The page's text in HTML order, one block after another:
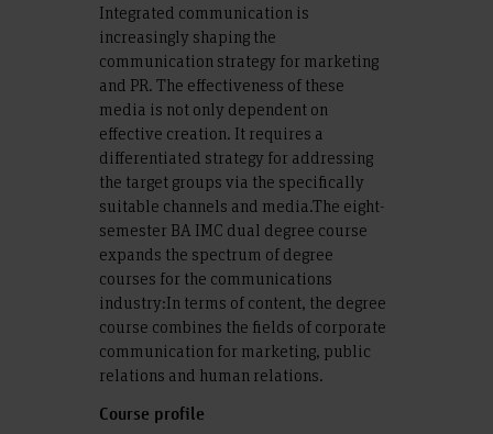
Integrated communication is
increasingly shaping the
communication strategy for marketing
and PR. The effectiveness of these
media is not only dependent on
effective creation. It requires a
differentiated strategy for addressing
the target groups via the specifically
suitable channels and media.The eight-
semester BA IMC dual degree course
expands the spectrum of degree
courses for the communications
industry:In terms of content, the degree
course combines the fields of corporate
communication for marketing, public
relations and human relations.
Course profile